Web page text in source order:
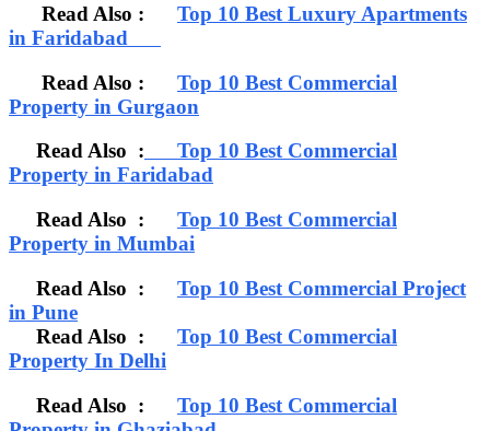
Read Also : Top 10 Best Luxury Apartments
in Faridabad
Read Also : Top 10 Best Commercial
Property in Gurgaon
Read Also : Top 10 Best Commercial
Property in Faridabad
Read Also : Top 10 Best Commercial
Property in Mumbai
Read Also : Top 10 Best Commercial Project
in Pune
Read Also : Top 10 Best Commercial
Property In Delhi
Read Also : Top 10 Best Commercial